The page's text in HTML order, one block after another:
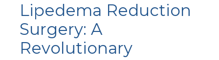
Lipedema Reduction
Surgery: A
Revolutionary